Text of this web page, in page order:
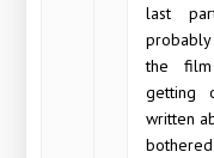
last
the
getting
written